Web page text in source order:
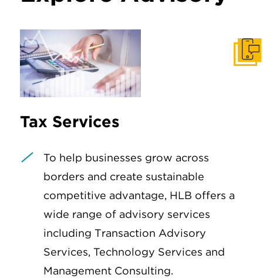
Tax Services
To help businesses grow across
borders and create sustainable
competitive advantage, HLB offers a
wide range of advisory services
including Transaction Advisory
Services, Technology Services and
Management Consulting.
Get